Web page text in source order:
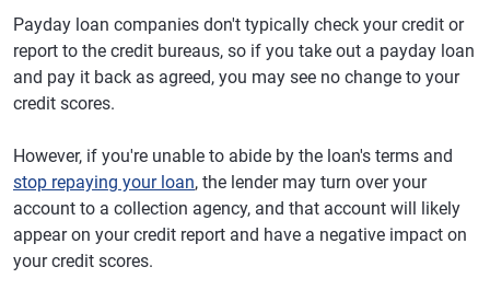
Payday loan companies don't typically check your credit or
report to the credit bureaus, so if you take out a payday loan
and pay it back as agreed, you may see no change to your
credit scores.
However, if you're unable to abide by the loan's terms and
stop repaying your loan, the lender may turn over your
account to a collection agency, and that account will likely
appear on your credit report and have a negative impact on
your credit scores.